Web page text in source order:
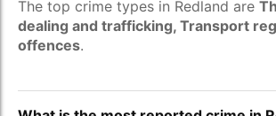
The top crime types in Redland are
dealing and trafficking, Transport
offences.